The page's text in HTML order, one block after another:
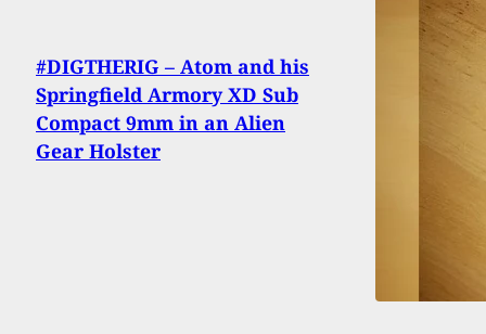
#DIGTHERIG – Atom and his
Springfield Armory XD Sub
Compact 9mm in an Alien
Gear Holster